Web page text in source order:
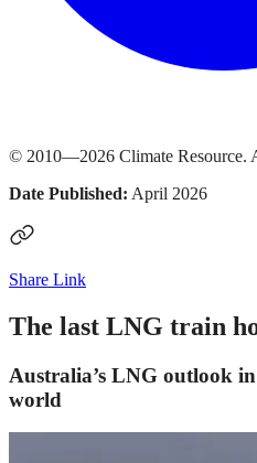
© 2010—2026 Climate Resource.
Date Published: April 2026
Share Link
The last LNG train
Australia’s LNG outlook
world